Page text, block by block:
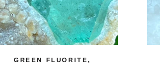
GREEN FLUORITE,